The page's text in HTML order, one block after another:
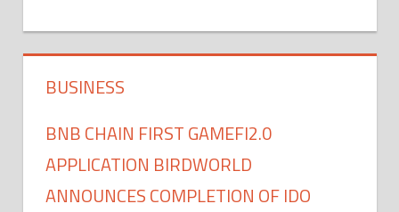
BUSINESS
BNB CHAIN FIRST GAMEFI2.0
APPLICATION BIRDWORLD
ANNOUNCES COMPLETION OF IDO